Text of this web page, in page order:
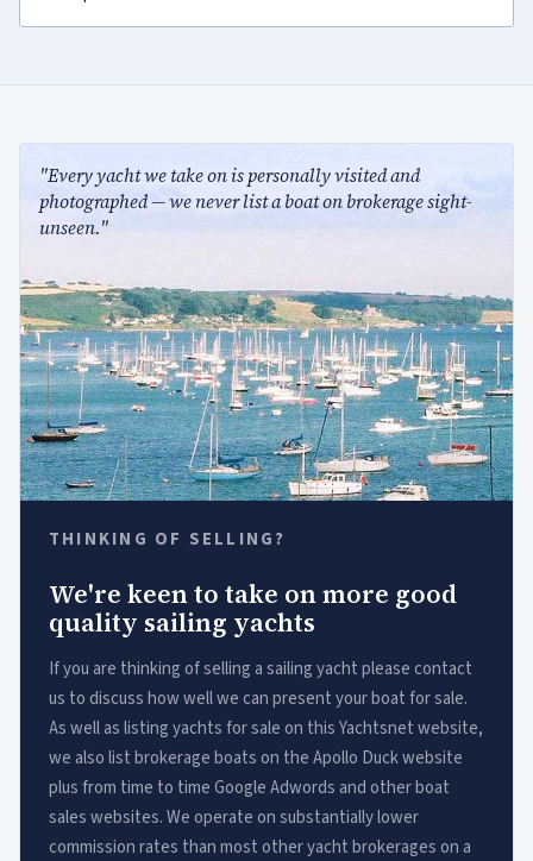
"Every yacht we take on is personally visited and
photographed — we never list a boat on brokerage sight-
unseen."
THINKING OF SELLING?
We're keen to take on more good
quality sailing yachts
If you are thinking of selling a sailing yacht please contact
us to discuss how well we can present your boat for sale.
As well as listing yachts for sale on this Yachtsnet website,
we also list brokerage boats on the Apollo Duck website
plus from time to time Google Adwords and other boat
sales websites. We operate on substantially lower
commission rates than most other yacht brokerages on a